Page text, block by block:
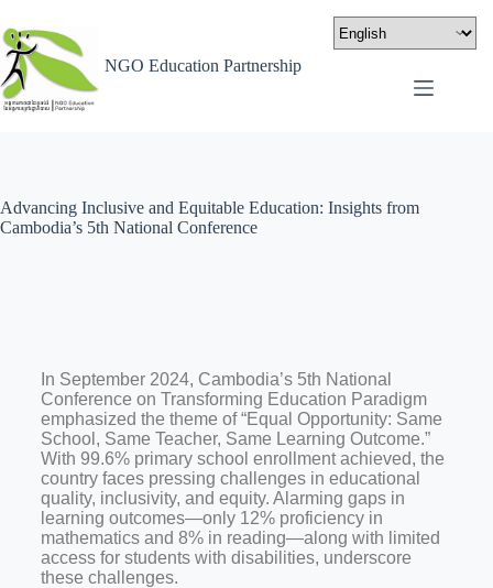
NGO Education Partnership
Advancing Inclusive and Equitable Education: Insights from
Cambodia’s 5th National Conference
In September 2024, Cambodia’s 5th National
Conference on Transforming Education Paradigm
emphasized the theme of “Equal Opportunity: Same
School, Same Teacher, Same Learning Outcome.”
With 99.6% primary school enrollment achieved, the
country faces pressing challenges in educational
quality, inclusivity, and equity. Alarming gaps in
learning outcomes—only 12% proficiency in
mathematics and 8% in reading—along with limited
access for students with disabilities, underscore
these challenges.